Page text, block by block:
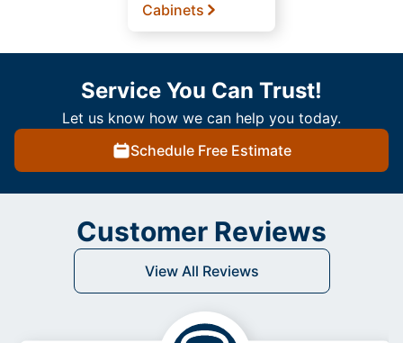
Cabinets
Service You Can Trust!
Let us know how we can help you today.
Schedule Free Estimate
Customer Reviews
View All Reviews